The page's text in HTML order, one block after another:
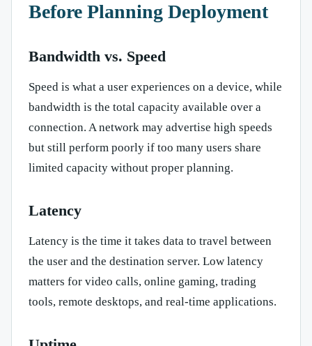
Before Planning Deployment
Bandwidth vs. Speed
Speed is what a user experiences on a device, while
bandwidth is the total capacity available over a
connection. A network may advertise high speeds
but still perform poorly if too many users share
limited capacity without proper planning.
Latency
Latency is the time it takes data to travel between
the user and the destination server. Low latency
matters for video calls, online gaming, trading
tools, remote desktops, and real-time applications.